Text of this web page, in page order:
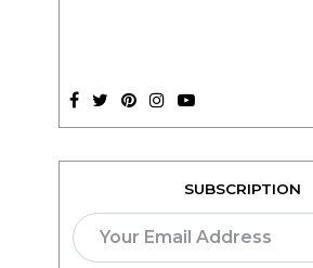
SUBSCRIPTION